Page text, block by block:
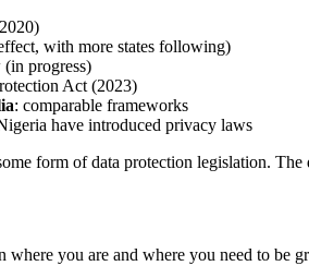
with more states following)
progress)
Act (2023)
: comparable frameworks
have introduced privacy laws
form of data protection legislation.
where you are and where you need to be